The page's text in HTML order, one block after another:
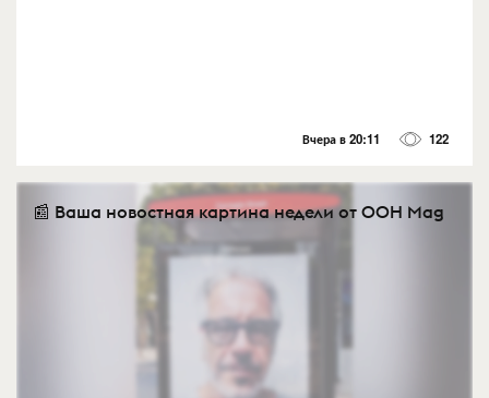
Вчера в 20:11 122
📰 Ваша новостная картина недели от OOH Mag